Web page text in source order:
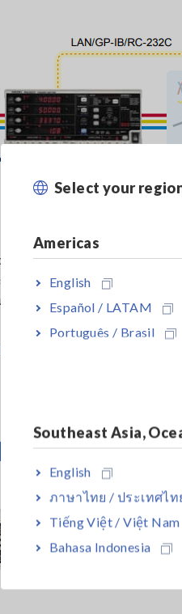
Select your
Americas
English
Español / LATAM
Português / Brasil
Southeast Asia,
English
ภาษาไทย / ประเทศไท
Tiếng Việt / Việt Nam
Bahasa Indonesia
3 channels of input to
of up to 65 A using direct
software requires a LAN,
and Output
List